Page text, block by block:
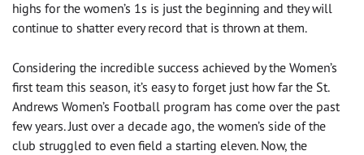
highs for the women’s 1s is just the beginning and they will
continue to shatter every record that is thrown at them.
Considering the incredible success achieved by the Women’s
first team this season, it’s easy to forget just how far the St.
Andrews Women’s Football program has come over the past
few years. Just over a decade ago, the women’s side of the
club struggled to even field a starting eleven. Now, the